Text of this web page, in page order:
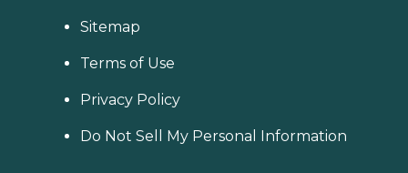
Sitemap
Terms of Use
Privacy Policy
Do Not Sell My Personal Information